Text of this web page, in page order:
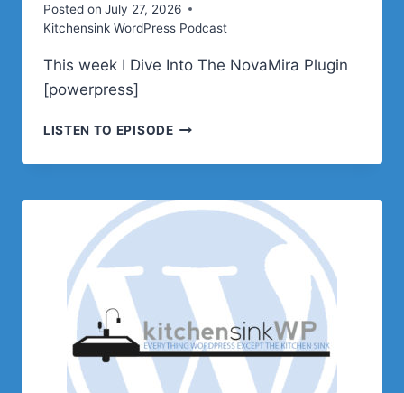
Posted on July 27, 2026
Kitchensink WordPress Podcast
This week I Dive Into The NovaMira Plugin
[powerpress]
LISTEN TO EPISODEPODCAST
–
PLUGIN